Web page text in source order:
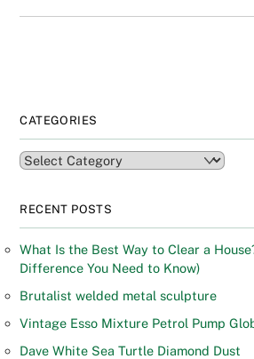
CATEGORIES
Categories
RECENT POSTS
What Is the Best Way to Clear a
Difference You Need to Know)
Brutalist welded metal sculpture
Vintage Esso Mixture Petrol Pump
Dave White Sea Turtle Diamond Dust